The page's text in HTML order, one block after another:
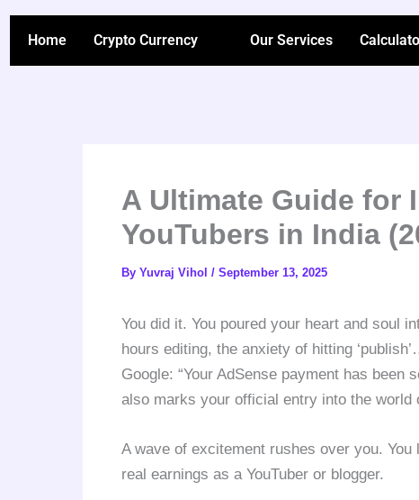
Skip
content
Home Crypto Currency Our Services
A Ultimate Guide for
YouTubers in India
By Yuvraj Vihol / September 13, 2025
You did it. You poured your heart and soul
hours editing, the anxiety of hitting
Google: “Your AdSense payment has been
also marks your official entry into the world
A wave of excitement rushes over you.
real earnings as a YouTuber or blogger.